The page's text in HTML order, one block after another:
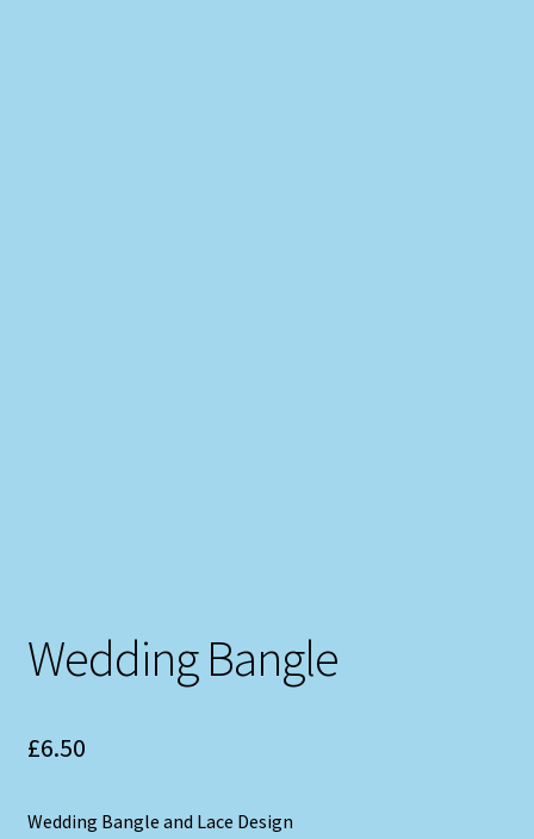
Wedding Bangle
£6.50
Wedding Bangle and Lace Design